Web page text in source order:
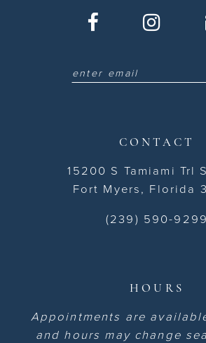
CONTACT
15200 S Tamiami Trl
Fort Myers, Florida
(239) 590-9299
HOURS
Appointments are
and hours may change